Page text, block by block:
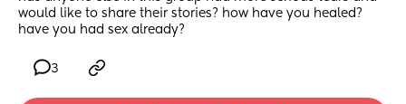
would like to share their stories? how have you healed?
have you had sex already?
3